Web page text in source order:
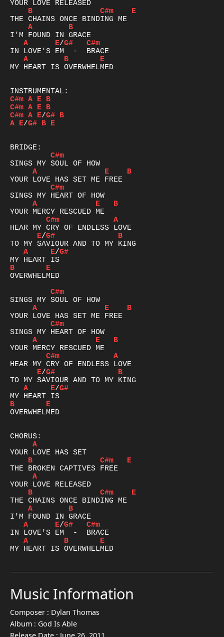
B
C#m
E
A
B
A
E/G#
C#m
A
B
E
MY HEART IS OVERWHELMED
C#m A E B
C#m A E B
C#m A E/G# B
A E/G# B E
C#m
A
E
B
C#m
A
E
B
C#m
A
E/G#
B
A
E/G#
B
E
OVERWHELMED
C#m
A
E
B
C#m
A
E
B
C#m
A
E/G#
B
A
E/G#
B
E
OVERWHELMED
A
B
C#m
E
A
B
C#m
E
A
B
A
E/G#
C#m
A
B
E
MY HEART IS OVERWHELMED
Music Information
Composer : Dylan Thomas
Album : God Is Able
Release Date : June 26, 2011